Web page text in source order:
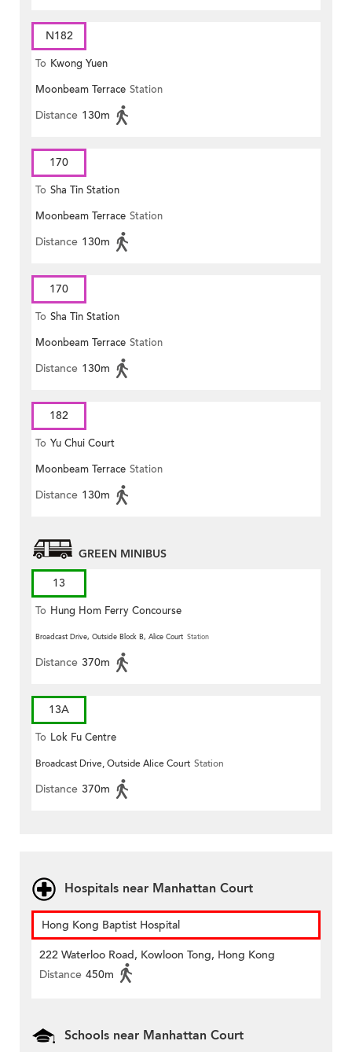
N182
To Kwong Yuen
Moonbeam Terrace Station
Distance 130m
170
To Sha Tin Station
Moonbeam Terrace Station
Distance 130m
170
To Sha Tin Station
Moonbeam Terrace Station
Distance 130m
182
To Yu Chui Court
Moonbeam Terrace Station
Distance 130m
GREEN MINIBUS
13
To Hung Hom Ferry Concourse
Broadcast Drive, Outside Block B, Alice Court Station
Distance 370m
13A
To Lok Fu Centre
Broadcast Drive, Outside Alice Court Station
Distance 370m
Hospitals near Manhattan Court
Hong Kong Baptist Hospital
222 Waterloo Road, Kowloon Tong, Hong Kong
Distance 450m
Schools near Manhattan Court